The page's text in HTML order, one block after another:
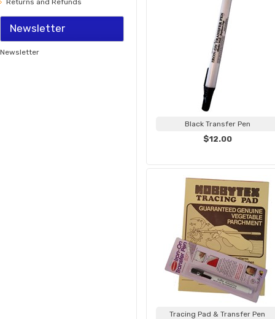
Returns and Refunds
Newsletter
Newsletter
Black Transfer Pen
$12.00
Tracing Pad & Transfer Pen